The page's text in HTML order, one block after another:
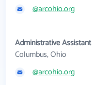
@arcohio.org
Administrative Assistant
Columbus, Ohio
@arcohio.org